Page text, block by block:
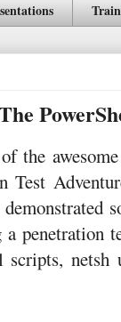
the
Test
penetration
scripts,